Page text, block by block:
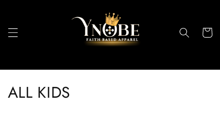
Cart
C
ALL KIDS